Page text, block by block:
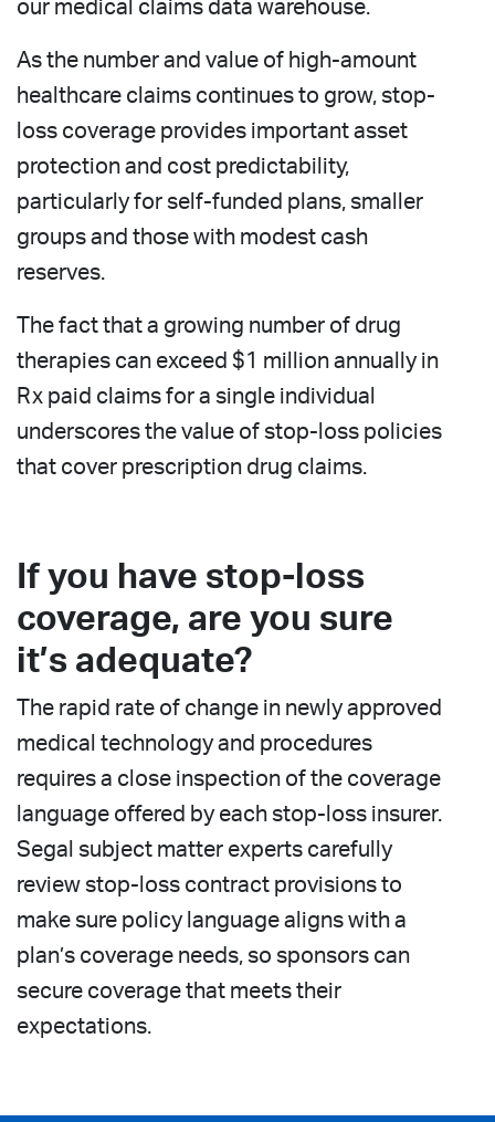
our medical claims data warehouse.
As the number and value of high-amount
healthcare claims continues to grow, stop-
loss coverage provides important asset
protection and cost predictability,
particularly for self-funded plans, smaller
groups and those with modest cash
reserves.
The fact that a growing number of drug
therapies can exceed $1 million annually in
Rx paid claims for a single individual
underscores the value of stop-loss policies
that cover prescription drug claims.
If you have stop-loss
coverage, are you sure
it’s adequate?
The rapid rate of change in newly approved
medical technology and procedures
requires a close inspection of the coverage
language offered by each stop-loss insurer.
Segal subject matter experts carefully
review stop-loss contract provisions to
make sure policy language aligns with a
plan’s coverage needs, so sponsors can
secure coverage that meets their
expectations.